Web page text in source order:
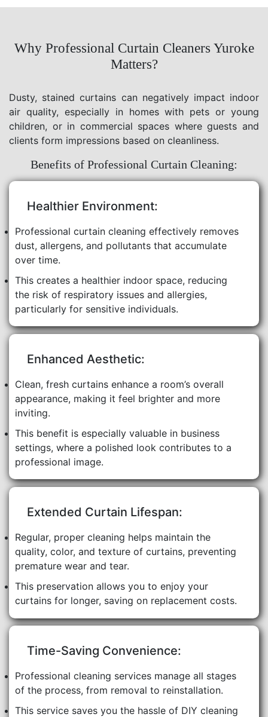
Why Professional Curtain Cleaners Yuroke
Matters?
Dusty, stained curtains can negatively impact indoor
air quality, especially in homes with pets or young
children, or in commercial spaces where guests and
clients form impressions based on cleanliness.
Benefits of Professional Curtain Cleaning:
Healthier Environment:
Professional curtain cleaning effectively removes
dust, allergens, and pollutants that accumulate
over time.
This creates a healthier indoor space, reducing
the risk of respiratory issues and allergies,
particularly for sensitive individuals.
Enhanced Aesthetic:
Clean, fresh curtains enhance a room’s overall
appearance, making it feel brighter and more
inviting.
This benefit is especially valuable in business
settings, where a polished look contributes to a
professional image.
Extended Curtain Lifespan:
Regular, proper cleaning helps maintain the
quality, color, and texture of curtains, preventing
premature wear and tear.
This preservation allows you to enjoy your
curtains for longer, saving on replacement costs.
Time-Saving Convenience:
Professional cleaning services manage all stages
of the process, from removal to reinstallation.
This service saves you the hassle of DIY cleaning